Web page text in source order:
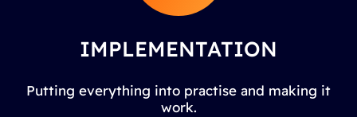
IMPLEMENTATION
Putting everything into practise and making it
work.